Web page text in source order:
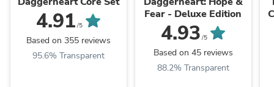
4.91 /5
Based on 355 reviews
95.6% Transparent
Fear - Deluxe Edition
4.93 /5
Based on 45 reviews
88.2% Transparent